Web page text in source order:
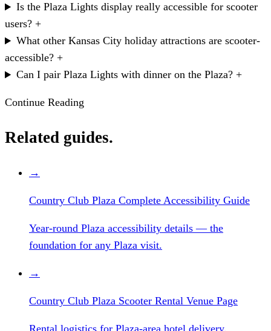
Is the Plaza Lights display really accessible for scooter
users? +
What other Kansas City holiday attractions are scooter-
accessible? +
Can I pair Plaza Lights with dinner on the Plaza? +
Continue Reading
Related guides.
→
Country Club Plaza Complete Accessibility Guide
Year-round Plaza accessibility details — the
foundation for any Plaza visit.
→
Country Club Plaza Scooter Rental Venue Page